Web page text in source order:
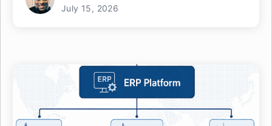
July 15, 2026